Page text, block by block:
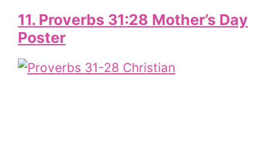
11. Proverbs 31:28 Mother’s Day
Poster